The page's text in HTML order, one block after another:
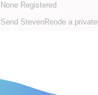
None Registered
Send StevenReode a